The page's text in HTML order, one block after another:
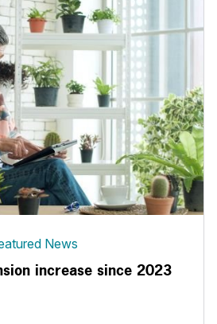
News
increase since 2023